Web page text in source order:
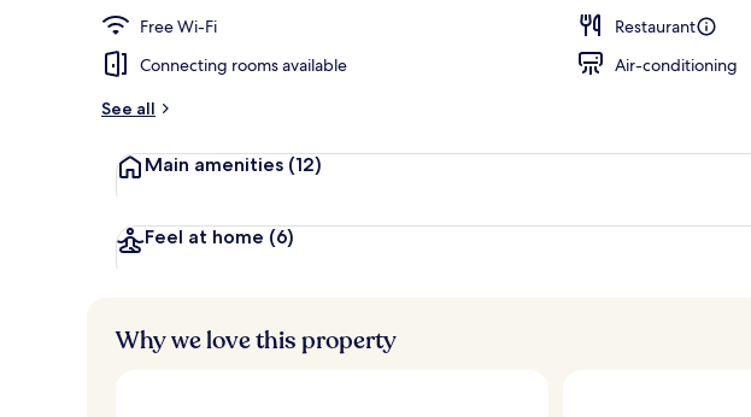
Free Wi-Fi
Restaurant
Connecting rooms available
Air-conditioning
See all
Main amenities (12)
Feel at home (6)
Why we love this property